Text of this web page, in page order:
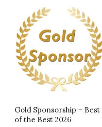
Gold Sponsorship – Best
of the Best 2026